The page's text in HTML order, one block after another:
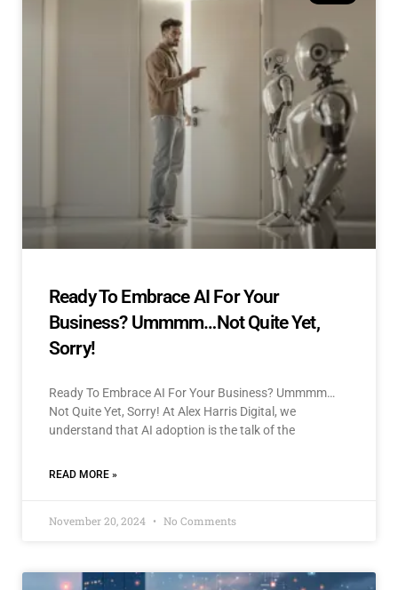
Ready To Embrace AI For Your
Business? Ummmm…Not Quite Yet,
Sorry!
Ready To Embrace AI For Your Business? Ummmm…
Not Quite Yet, Sorry! At Alex Harris Digital, we
understand that AI adoption is the talk of the
READ MORE »
November 20, 2024 No Comments